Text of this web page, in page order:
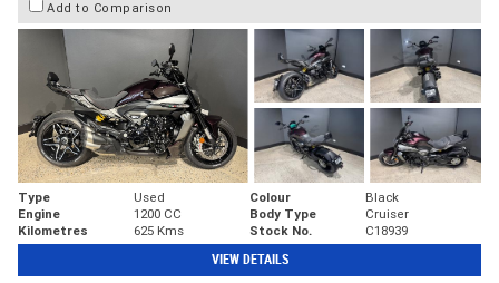
Add to Comparison
Type Used Colour
Black
Engine
1200 CC Body Type
Cruiser
Kilometres
625 Kms Stock No. C18939
VIEW DETAILS